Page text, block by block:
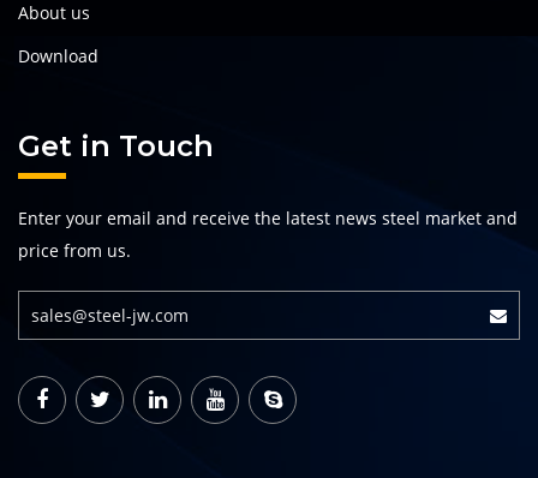
About us
Download
Get in Touch
Enter your email and receive the latest news steel market and
price from us.